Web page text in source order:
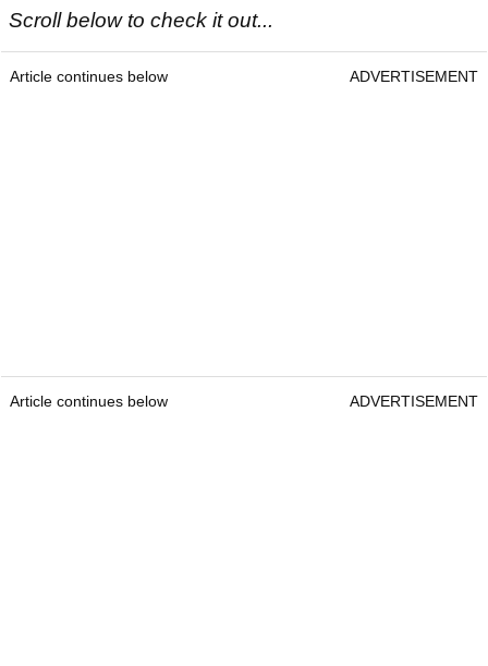
Scroll below to check it out...
Article continues below ADVERTISEMENT
Article continues below ADVERTISEMENT